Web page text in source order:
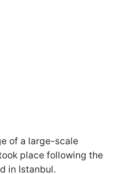
of a large-scale
place following the
in Istanbul.